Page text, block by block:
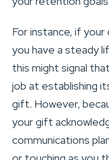
For instance, if
you have a steady
this might signal
job at establishing
gift. However,
your gift
communications